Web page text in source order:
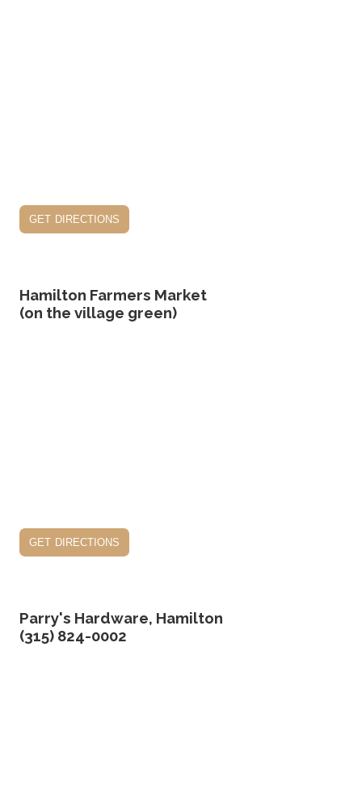
get directions
Hamilton Farmers Market
(on the village green)
get directions
Parry's Hardware, Hamilton
(315) 824-0002